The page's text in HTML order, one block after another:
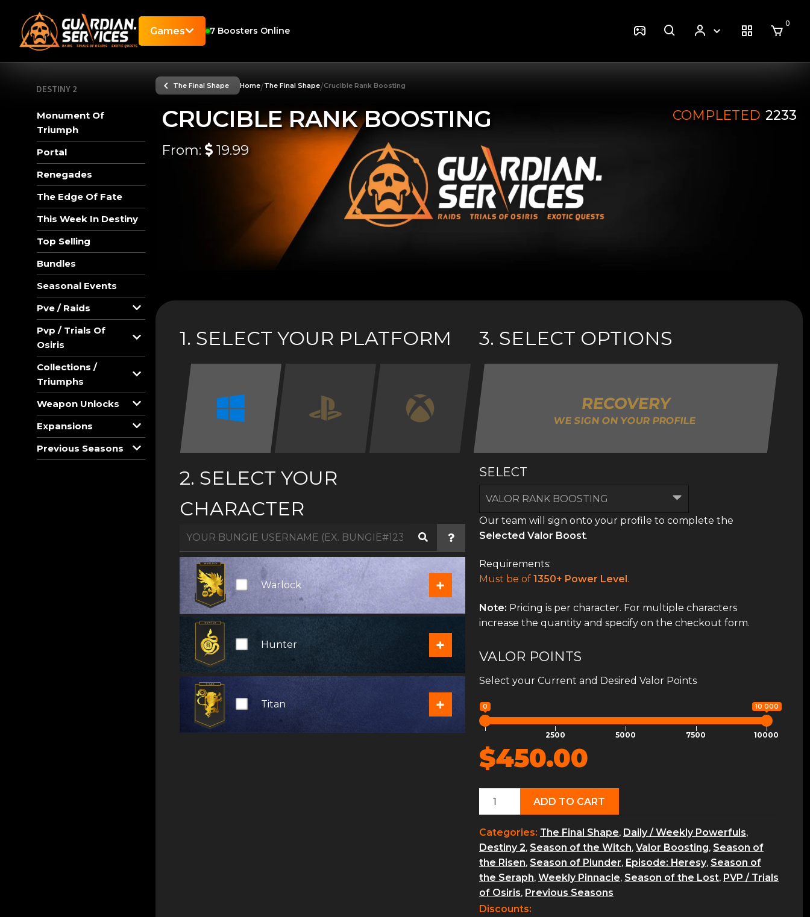
Games 7 Boosters Online
0
The Final Shape Home/The Final Shape/Crucible Rank Boosting
CRUCIBLE RANK BOOSTING
From: 19.99
COMPLETED 2233
1. SELECT YOUR PLATFORM
2. SELECT YOUR
CHARACTER
Warlock +
Hunter +
Titan +
3. SELECT OPTIONS
RECOVERY
WE SIGN ON YOUR PROFILE
SELECT
Our team will sign onto your profile to complete the
Selected Valor Boost.
Requirements:
Must be of 1350+ Power Level .
Note: Pricing is per character. For multiple characters
increase the quantity and specify on the checkout form.
VALOR POINTS
Select your Current and Desired Valor Points
0 10 000
2500 5000 7500 10000
$450.00
quantity
ADD TO CART
Categories: The Final Shape, Daily / Weekly Powerfuls,
Destiny 2, Season of the Witch, Valor Boosting, Season of
the Risen, Season of Plunder, Episode: Heresy, Season of
the Seraph, Weekly Pinnacle, Season of the Lost, PVP / Trials
of Osiris, Previous Seasons
Discounts:
DESTINY 2
Monument Of
Triumph
Portal
Renegades
The Edge Of Fate
This Week In Destiny
Top Selling
Bundles
Seasonal Events
Pve / Raids
Pvp / Trials Of
Osiris
Collections /
Triumphs
Weapon Unlocks
Expansions
Previous Seasons